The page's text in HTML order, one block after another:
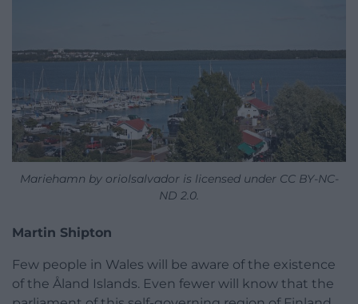
Mariehamn by oriolsalvador is licensed under CC BY-NC-
ND 2.0.
Martin Shipton
Few people in Wales will be aware of the existence
of the Åland Islands. Even fewer will know that the